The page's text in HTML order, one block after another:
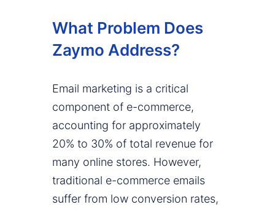
What Problem Does
Zaymo Address?
Email marketing is a critical
component of e-commerce,
accounting for approximately
20% to 30% of total revenue for
many online stores. However,
traditional e-commerce emails
suffer from low conversion rates,